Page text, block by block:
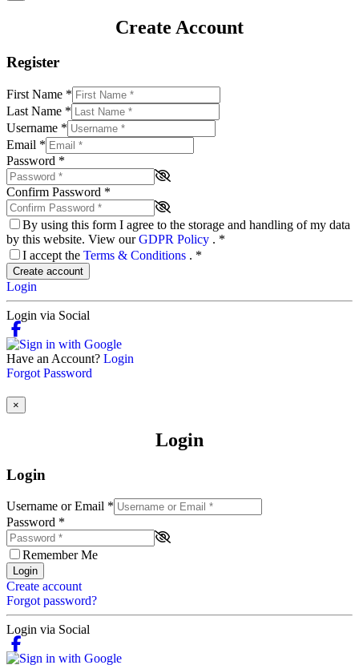
Create Account
Register
First Name *
Last Name *
Username *
Email *
Password *
Confirm Password *
By using this form I agree to the storage and handling of my data
by this website. View ourGDPR Policy . *
I accept the Terms & Conditions . *
Create account
Login
Login via Social
Have an Account? Login
Forgot Password
×
Login
Login
Username or Email *
Password *
Remember Me
Login
Create account
Forgot password?
Login via Social